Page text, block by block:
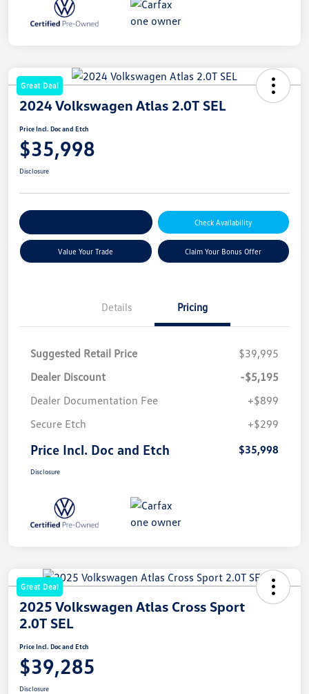
Great Deal
2024 Volkswagen Atlas 2.0T SEL
Price Incl. Doc and Etch
$35,998
Disclosure
Check Availability
Value Your Trade Claim Your Bonus Offer
Details Pricing
Suggested Retail Price
$39,995
Dealer Discount
-$5,195
Dealer Documentation Fee
+$899
Secure Etch
+$299
Price Incl. Doc and Etch $35,998
Disclosure
Great Deal
2025 Volkswagen Atlas Cross Sport
2.0T SEL
Price Incl. Doc and Etch
$39,285
Disclosure